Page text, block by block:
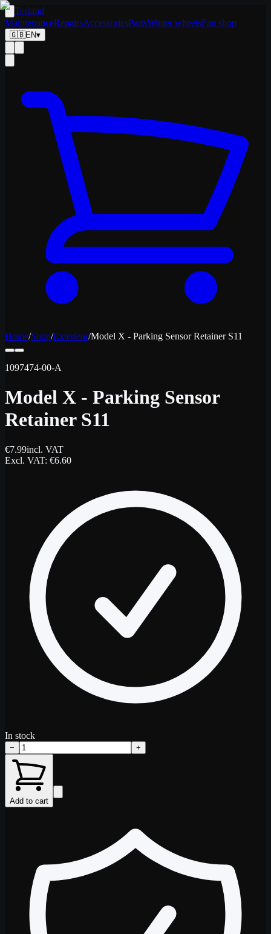
Tesland
MaintenanceRepairsAccessoriesPartsWinter wheelsFan shop
🇬🇧EN▾
Home/Shop/Exterieur/Model X - Parking Sensor Retainer S11
1097474-00-A
Model X - Parking Sensor
Retainer S11
€7.99incl. VAT
Excl. VAT: €6.60
In stock
− +
Add to cart